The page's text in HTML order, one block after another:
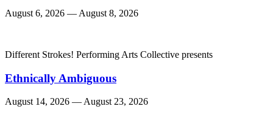
August 6, 2026 — August 8, 2026
Different Strokes! Performing Arts Collective presents
Ethnically Ambiguous
August 14, 2026 — August 23, 2026